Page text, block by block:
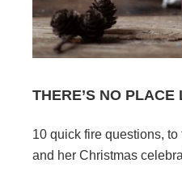
THERE’S NO PLACE
10 quick fire questions,
and her Christmas